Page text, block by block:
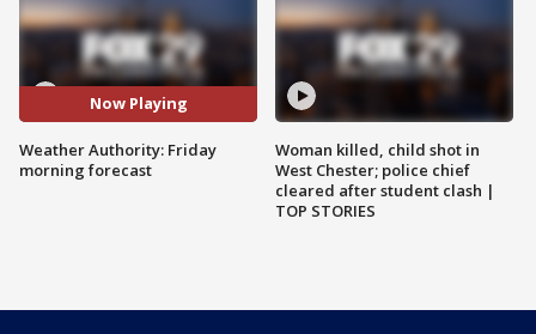
Now Playing
Weather Authority: Friday
morning forecast
Woman killed, child shot in
West Chester; police chief
cleared after student clash |
TOP STORIES